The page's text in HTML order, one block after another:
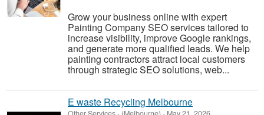
Grow your business online with expert
Painting Company SEO services tailored to
increase visibility, improve Google rankings,
and generate more qualified leads. We help
painting contractors attract local customers
through strategic SEO solutions, web...
E waste Recycling Melbourne